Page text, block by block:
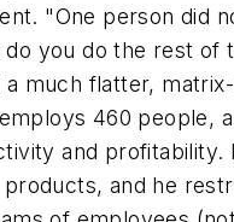
"One person did
you do the rest of
much flatter,
460 people,
and
and he